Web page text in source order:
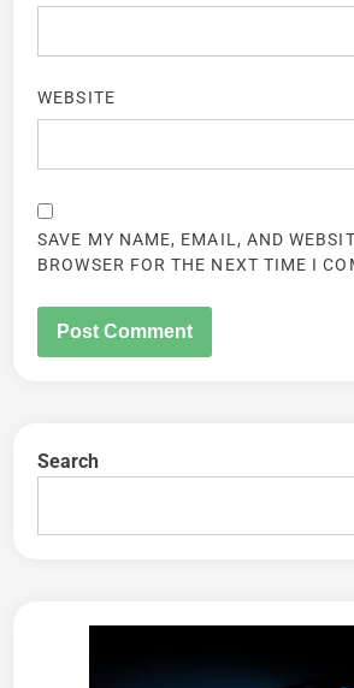
WEBSITE
SAVE MY NAME, EMAIL, AND
BROWSER FOR THE NEXT TIME I
Search